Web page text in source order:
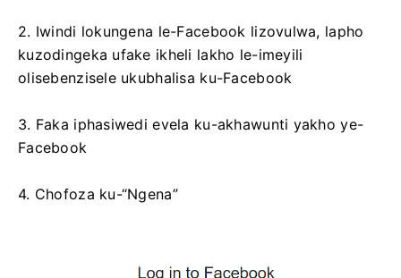
2. Iwindi lokungena le-Facebook lizovulwa, lapho
kuzodingeka ufake ikheli lakho le-imeyili
olisebenzisele ukubhalisa ku-Facebook
3. Faka iphasiwedi evela ku-akhawunti yakho ye-
Facebook
4. Chofoza ku-“Ngena”